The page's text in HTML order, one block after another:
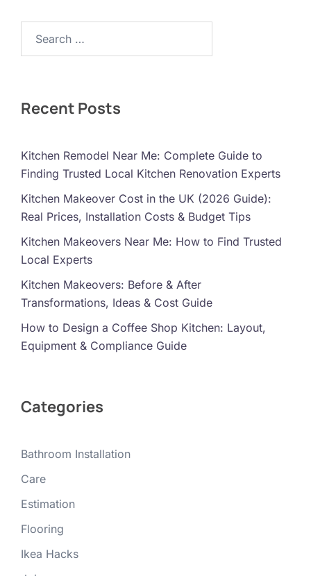
Recent Posts
Kitchen Remodel Near Me: Complete Guide to
Finding Trusted Local Kitchen Renovation Experts
Kitchen Makeover Cost in the UK (2026 Guide):
Real Prices, Installation Costs & Budget Tips
Kitchen Makeovers Near Me: How to Find Trusted
Local Experts
Kitchen Makeovers: Before & After
Transformations, Ideas & Cost Guide
How to Design a Coffee Shop Kitchen: Layout,
Equipment & Compliance Guide
Categories
Bathroom Installation
Care
Estimation
Flooring
Ikea Hacks